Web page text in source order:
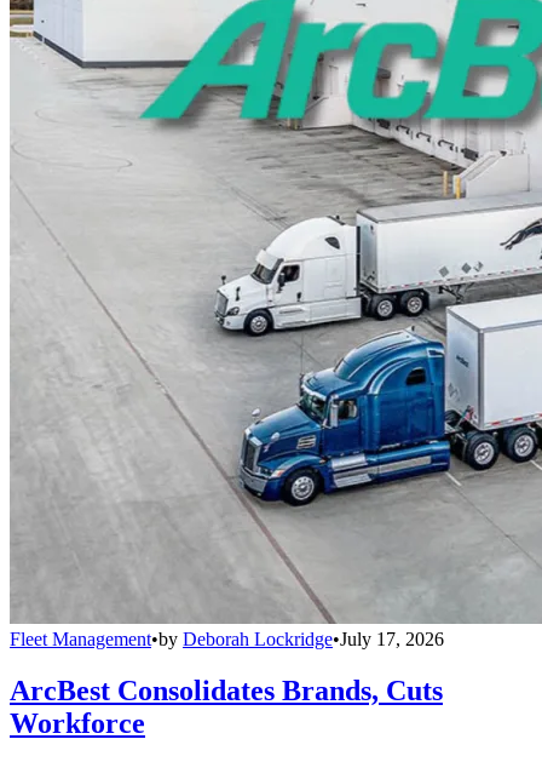
Fleet Management•by Deborah Lockridge•July 17, 2026
ArcBest Consolidates Brands, Cuts
Workforce